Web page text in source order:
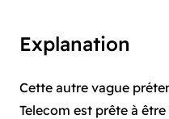
Explanation
Cette autre vague
Telecom est prête à